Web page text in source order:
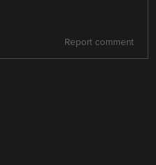
Report comment